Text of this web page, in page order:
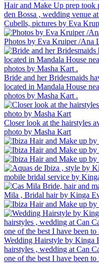
Hair and Make Up prep took
den Bossa , wedding venue
Cubells, pictures by Eva
Photos by Eva Kruiper /Ana
Bride and her Bridesmaids
located in Mandala House
photos by Masha Kart .
Closer look at the hairstyles
photo by Masha Kart
mobile bridal service by
Mila , Bridal hair by Kinga
Wedding Hairstyle by Kinga
hairstyles , wedding at Can
one of the best I have been to